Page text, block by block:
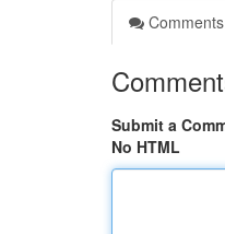
Comments
Submit a
No HTML